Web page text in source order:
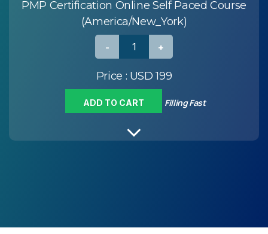
PMP Certification Online Self Paced Course
(America/New_York)
Price : USD 199
ADD TO CART Filling Fast